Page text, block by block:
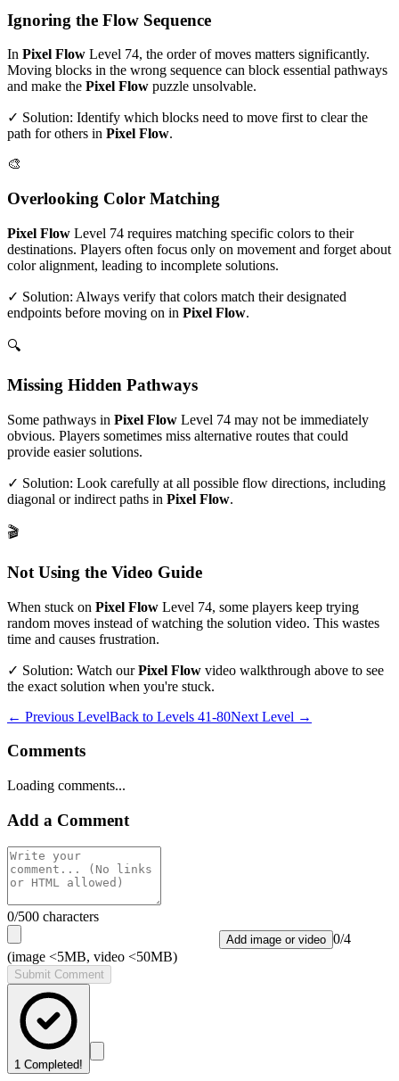
Ignoring the Flow Sequence
In Pixel Flow Level 74, the order of moves matters significantly.
Moving blocks in the wrong sequence can block essential pathways
and make the Pixel Flow puzzle unsolvable.
✓ Solution: Identify which blocks need to move first to clear the
path for others in Pixel Flow.
🎨
Overlooking Color Matching
Pixel Flow Level 74 requires matching specific colors to their
destinations. Players often focus only on movement and forget about
color alignment, leading to incomplete solutions.
✓ Solution: Always verify that colors match their designated
endpoints before moving on in Pixel Flow.
🔍
Missing Hidden Pathways
Some pathways in Pixel Flow Level 74 may not be immediately
obvious. Players sometimes miss alternative routes that could
provide easier solutions.
✓ Solution: Look carefully at all possible flow directions, including
diagonal or indirect paths in Pixel Flow.
🎬
Not Using the Video Guide
When stuck on Pixel Flow Level 74, some players keep trying
random moves instead of watching the solution video. This wastes
time and causes frustration.
✓ Solution: Watch ourPixel Flow video walkthrough above to see
the exact solution when you're stuck.
← Previous LevelBack to Levels 41-80Next Level →
Comments
Loading comments...
Add a Comment
0/500 characters
Add image or video 0/4
(image <5MB, video <50MB)
Submit Comment
1 Completed!